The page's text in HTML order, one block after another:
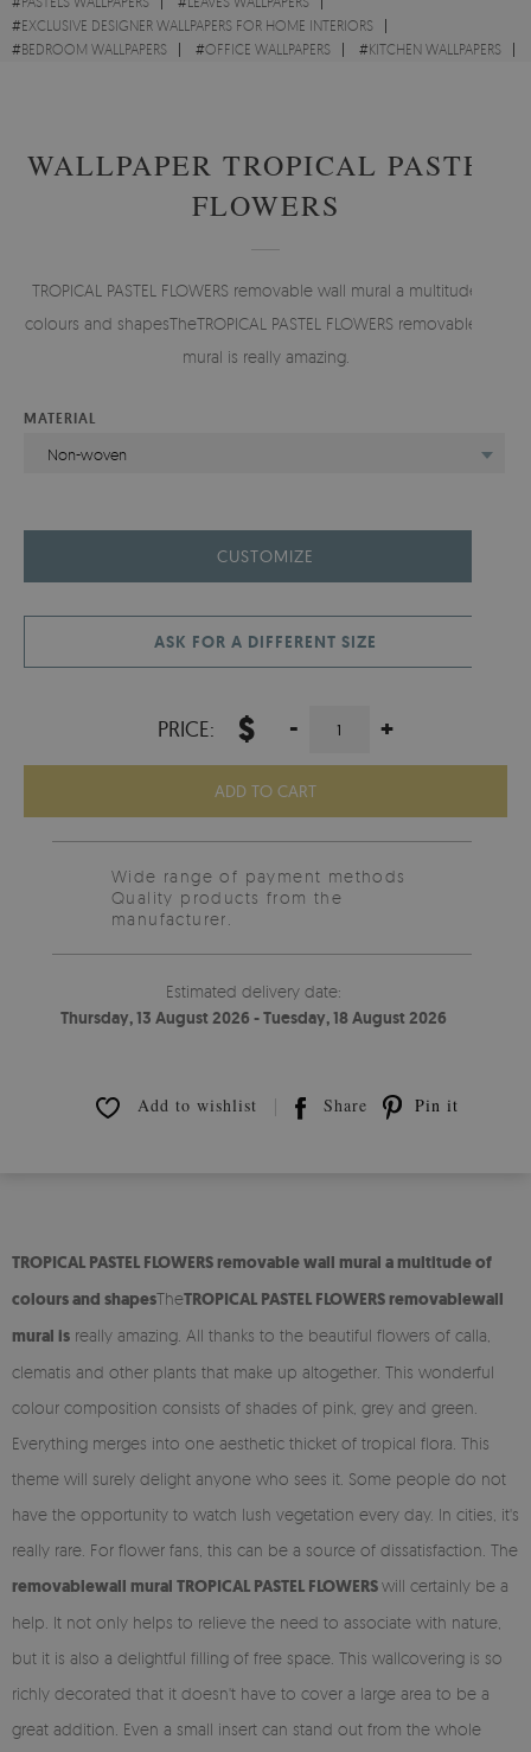
#EXCLUSIVE DESIGNER WALLPAPERS FOR HOME INTERIORS
#BEDROOM WALLPAPERS #OFFICE WALLPAPERS #KITCHEN WALLPAPERS
WALLPAPER TROPICAL PASTEL
FLOWERS
TROPICAL PASTEL FLOWERS removable wall mural a multitude of
colours and shapesTheTROPICAL PASTEL FLOWERS removablewall
mural is really amazing.
MATERIAL
Non-woven
CUSTOMIZE
ASK FOR A DIFFERENT SIZE
PRICE: $ - +
ADD TO CART
Wide range of payment methods
Quality products from the
manufacturer.
Estimated delivery date:
Thursday, 13 August 2026 - Tuesday, 18 August 2026
Add to wishlist Share Pin it
TROPICAL PASTEL FLOWERS removablewall mural a multitude of
colours and shapesTheTROPICAL PASTEL FLOWERS removablewall
mural is really amazing. All thanks to the beautiful flowers of calla,
clematis and other plants that make up altogether. This wonderful
colour composition consists of shades of pink, grey and green.
Everything merges into one aesthetic thicket of tropical flora. This
theme will surely delight anyone who sees it. Some people do not
have the opportunity to watch lush vegetation every day. In cities, it's
really rare. For flower fans, this can be a source of dissatisfaction. The
removablewall mural TROPICAL PASTEL FLOWERSwill certainly be a
help. It not only helps to relieve the need to associate with nature,
but it is also a delightful filling of free space. This wallcovering is so
richly decorated that it doesn't have to cover a large area to be a
great addition. Even a small insert can stand out from the whole